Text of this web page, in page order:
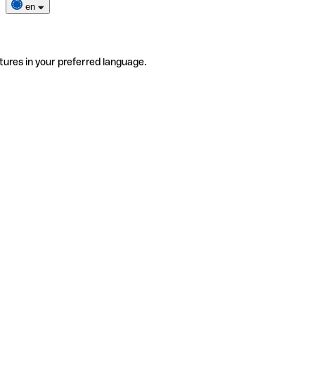
en
in your preferred language.